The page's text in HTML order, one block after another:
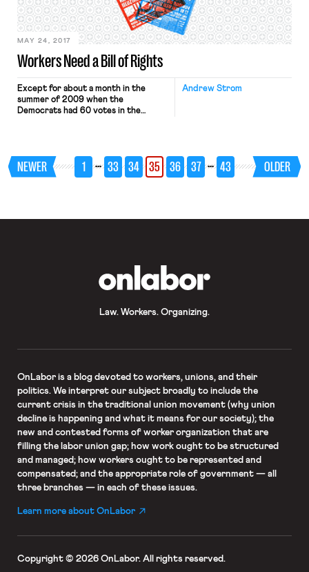
Workers Need a Bill of Rights
MAY 24, 2017
Andrew Strom
Except for about a month in the
summer of 2009 when the
Democrats had 60 votes in the
national level has had to be prefaced
by the comment that, “of course, this
is not politically feasible now.” But
NEWER 1 … 33 34 35 36 37 … 43 OLDER
Law. Workers. Organizing.
OnLaboris a blog devoted to workers, unions, and their
politics. We interpret our subject broadly to include the
current crisis in the traditional union movement (why union
decline is happening and what it means for our society); the
new and contested forms of worker organization that are
filling the labor union gap; how work ought to be structured
and managed; how workers ought to be represented and
compensated; and the appropriate role of government — all
three branches — in each of these issues.
Learn more about OnLabor
Copyright © 2026 OnLabor. All rights reserved.